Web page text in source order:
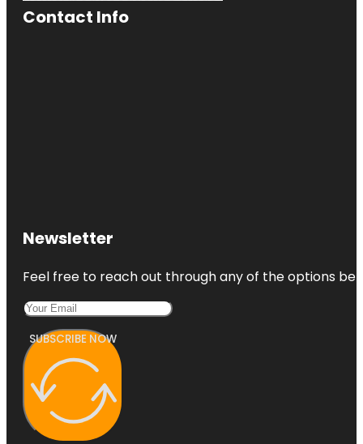
Contact Info
Newsletter
Feel free to reach out through any of the options
SUBSCRIBE NOW